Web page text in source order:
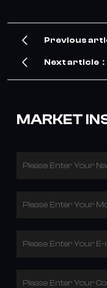
Previous
Drives Surge
Next article
MARKET
Please Enter Your
Please Enter Your
Please Enter Your E-
Please Enter Your